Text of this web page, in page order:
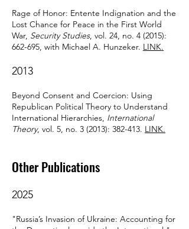
Rage of Honor: Entente Indignation and the
Lost Chance for Peace in the First World
War, Security Studies, vol. 24, no. 4 (2015):
662-695, with Michael A. Hunzeker. LINK.
2013
Beyond Consent and Coercion: Using
Republican Political Theory to Understand
International Hierarchies, International
Theory, vol. 5, no. 3 (2013): 382-413. LINK.
Other Publications
2025
"Russia’s Invasion of Ukraine: Accounting for